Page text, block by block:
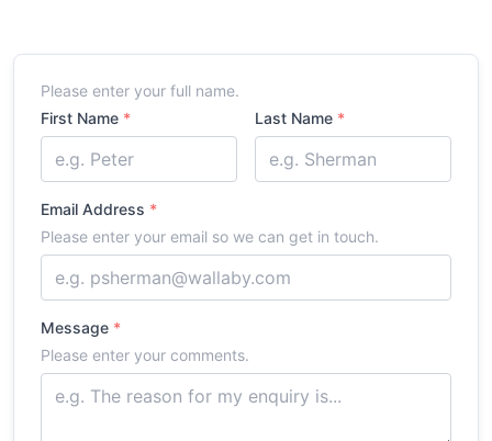
Y
o
u
r
a
m
e
Please enter your full name.
First Name * Last Name *
Email Address *
Please enter your email so we can get in touch.
Message *
Please enter your comments.